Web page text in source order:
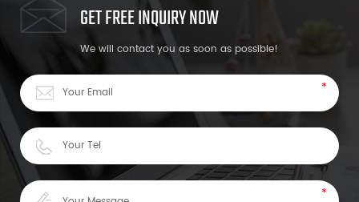
GET FREE INQUIRY NOW
We will contact you as soon as possible!